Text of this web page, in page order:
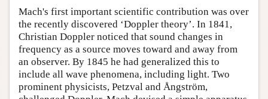
Mach's first important scientific contribution was over
the recently discovered ‘Doppler theory’. In 1841,
Christian Doppler noticed that sound changes in
frequency as a source moves toward and away from
an observer. By 1845 he had generalized this to
include all wave phenomena, including light. Two
prominent physicists, Petzval and Ångström,